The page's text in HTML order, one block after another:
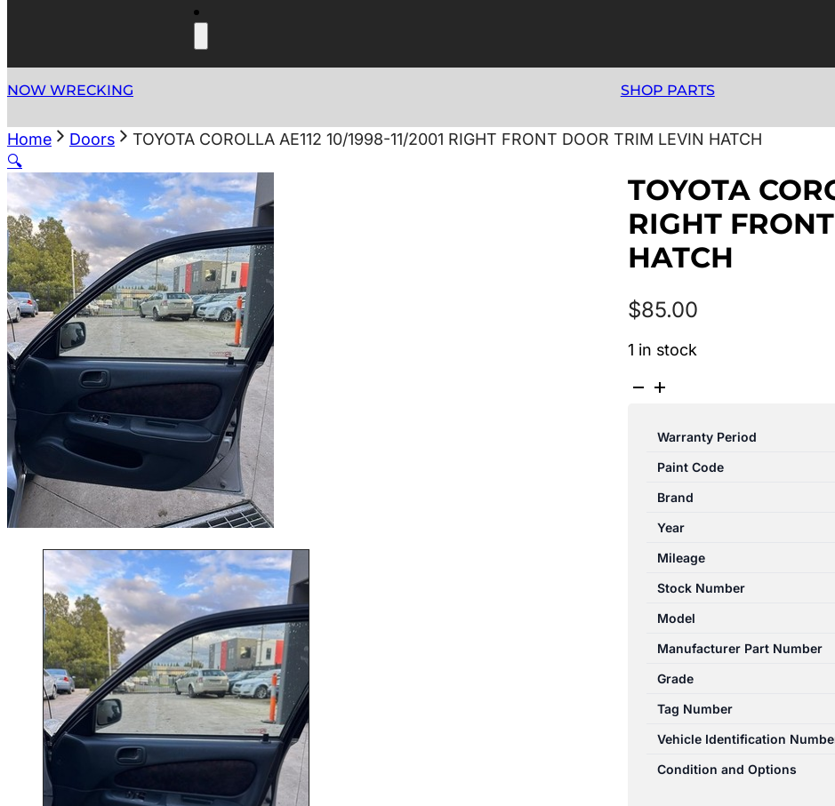
NOW WRECKING SHOP PARTS
Home Doors
TOYOTA COROLLA AE112 10/1998-11/2001 RIGHT FRONT DOOR TRIM LEVIN HATCH
🔍
TOYOTA
RIGHT
HATCH
$85.00
1 in stock
TOYOTA
AE112
11/2001
RIGHT
FRONT
TRIM
LEVIN
HATCH
Warranty Period
Paint Code
Brand
Year
Mileage
Stock Number
Model
Manufacturer Part Number
Grade
Tag Number
Vehicle Identification
Condition and Options